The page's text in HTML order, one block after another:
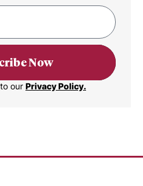
Now
our Privacy Policy.